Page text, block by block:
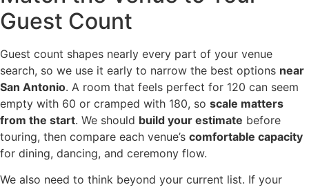
Guest Count
Guest count shapes nearly every part of your venue
search, so we use it early to narrow the best options near
San Antonio. A room that feels perfect for 120 can seem
empty with 60 or cramped with 180, so scale matters
from the start. We should build your estimate before
touring, then compare each venue’s comfortable capacity
for dining, dancing, and ceremony flow.
We also need to think beyond your current list. If your